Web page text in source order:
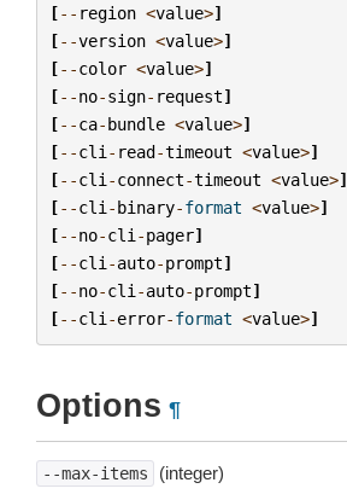
[-- region <value>]
[--version <value>]
[--color <value>]
[--no-sign- request]
[--ca-bundle <value>]
[--cli - read-timeout <value>]
[--cli -connect-timeout <value>]
[--cli -binary-format <value>]
[--no-cli -pager]
[--cli -auto-prompt]
[--no-cli -auto-prompt]
[--cli -error-format <value>]
Options ¶
--max-items (integer)